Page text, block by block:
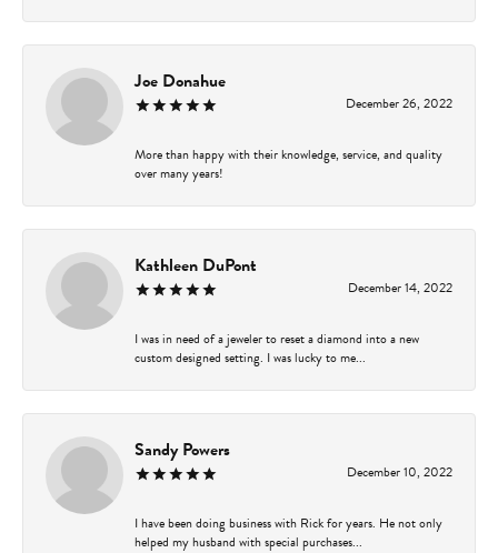
Joe Donahue
December 26, 2022
More than happy with their knowledge, service, and quality
over many years!
Kathleen DuPont
December 14, 2022
I was in need of a jeweler to reset a diamond into a new
custom designed setting. I was lucky to me...
Sandy Powers
December 10, 2022
I have been doing business with Rick for years. He not only
helped my husband with special purchases...